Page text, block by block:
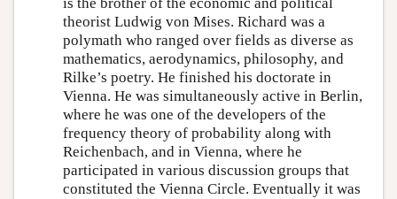
theorist Ludwig von Mises. Richard was a
polymath who ranged over fields as diverse as
mathematics, aerodynamics, philosophy, and
Rilke’s poetry. He finished his doctorate in
Vienna. He was simultaneously active in Berlin,
where he was one of the developers of the
frequency theory of probability along with
Reichenbach, and in Vienna, where he
participated in various discussion groups that
constituted the Vienna Circle. Eventually it was